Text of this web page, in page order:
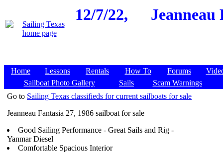
12/7/22, Jeanneau
Home Lessons Rentals How To Forums
Sailboat Photo Gallery
Sails
Scam Warnings
Go to Sailing Texas classifieds for current sailboats for sale
Jeanneau Fantasia 27, 1986 sailboat for sale
Good Sailing Performance - Great Sails and Rig -
Yanmar Diesel
Comfortable Spacious Interior